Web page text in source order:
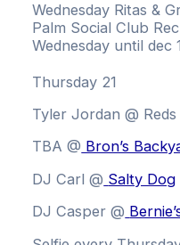
Wednesday Ritas &
Palm Social Club
Wednesday until dec
Thursday 21
Tyler Jordan @ Reds
TBA @ Bron’s
DJ Carl @ Salty Dog
DJ Casper @